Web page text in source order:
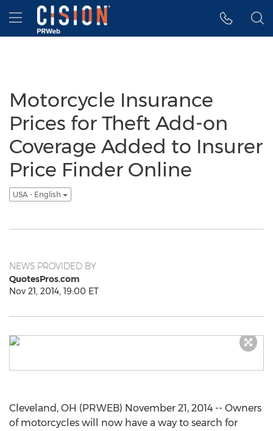
Accessibility Statement
Skip Navigation
Hamburger menu
Motorcycle Insurance
Prices for Theft Add-on
Coverage Added to Insurer
Price Finder Online
USA - English
NEWS PROVIDED BY
QuotesPros.com
Nov 21, 2014, 19:00 ET
Cleveland, OH (PRWEB) November 21, 2014 -- Owners
of motorcycles will now have a way to search for